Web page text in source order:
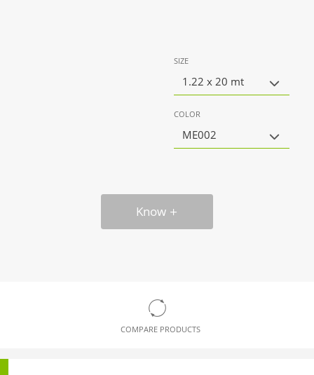
SIZE
1.22 x 20 mt
COLOR
ME002
Know
COMPARE PRODUCTS